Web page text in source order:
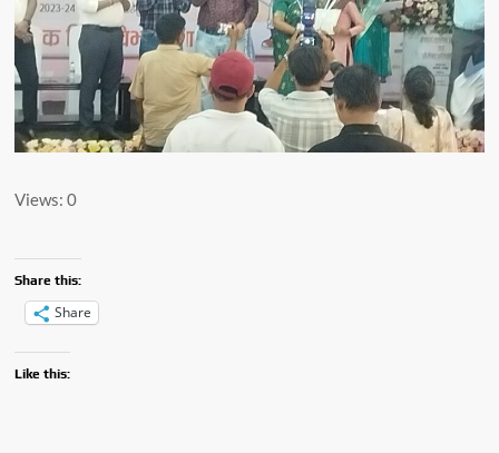
Views: 0
Share this:
Share
Like this: